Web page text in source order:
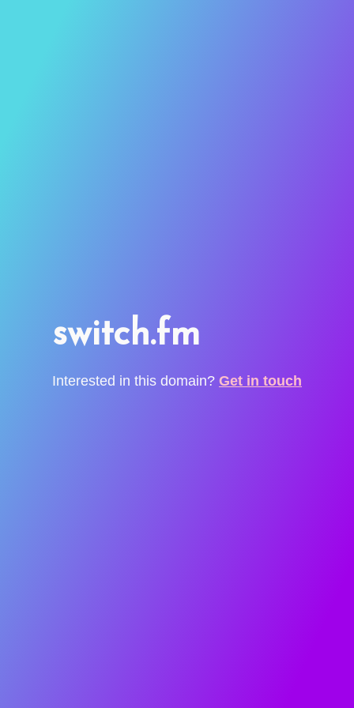
switch.fm
Interested in this domain? Get in touch